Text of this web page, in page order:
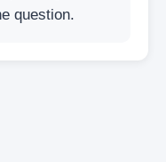
question.